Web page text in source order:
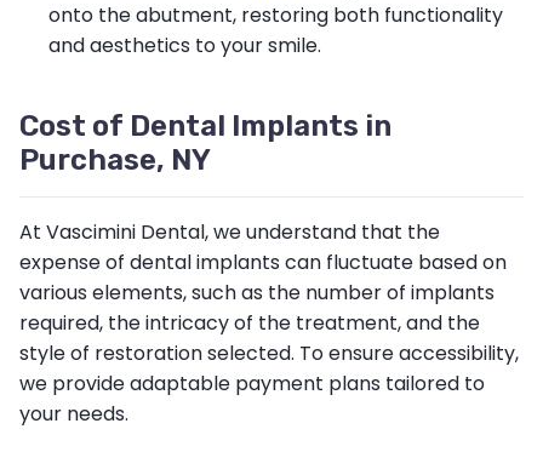
onto the abutment, restoring both functionality
and aesthetics to your smile.
Cost of Dental Implants in
Purchase, NY
At Vascimini Dental, we understand that the
expense of dental implants can fluctuate based on
various elements, such as the number of implants
required, the intricacy of the treatment, and the
style of restoration selected. To ensure accessibility,
we provide adaptable payment plans tailored to
your needs.